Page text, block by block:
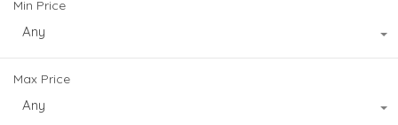
Min Price
Any
Max Price
Any